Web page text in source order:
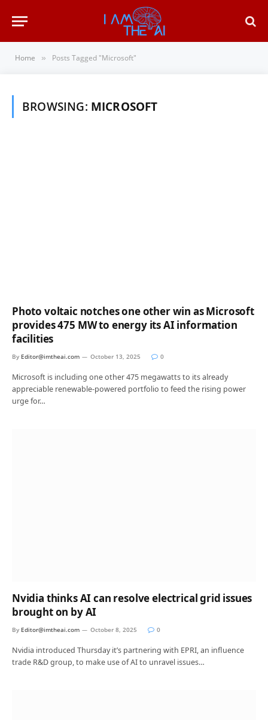
Home » Posts Tagged "Microsoft"
BROWSING: MICROSOFT
Photo voltaic notches one other win as Microsoft
provides 475 MW to energy its AI information
facilities
By Editor@imtheai.com October 13, 2025 0
Microsoft is including one other 475 megawatts to its already
appreciable renewable-powered portfolio to feed the rising power
urge for…
Nvidia thinks AI can resolve electrical grid issues
brought on by AI
By Editor@imtheai.com October 8, 2025 0
Nvidia introduced Thursday it’s partnering with EPRI, an influence
trade R&D group, to make use of AI to unravel issues…